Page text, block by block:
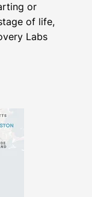
or
of life,
Labs